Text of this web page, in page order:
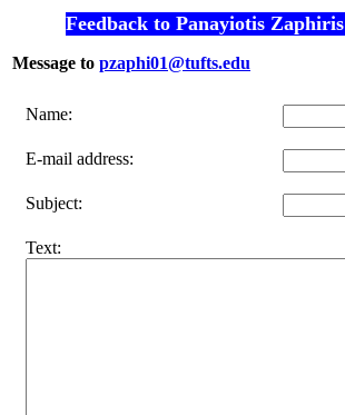
Feedback to Panayiotis Zaphiris
Message to pzaphi01@tufts.edu
Name:
E-mail address:
Subject:
Text: